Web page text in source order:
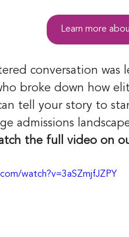
Learn more
conversation was
broke down how
tell your story to
admissions
the full video on
watch?v=3aSZmjfJZPY